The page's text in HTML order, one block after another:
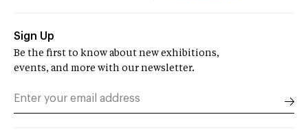
Sign Up
Be the first to know about new exhibitions,
events, and more with our newsletter.